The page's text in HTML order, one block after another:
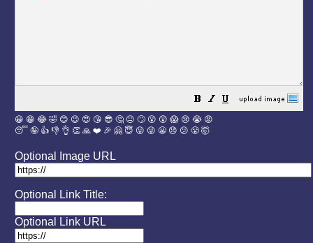
😀 😁 😂 🤣 😊 😉 😍 😘 😎 🤔 😐 🙄 😮 😲 😱 😢 😭 😡
😴 🤪 👍 👎 👌 👏 🙏 ❤️ 🎉 🤗 😇 😛 😜 😬 😞 😕 😤 🤯
Optional Image URL
Optional Link Title:
Optional Link URL